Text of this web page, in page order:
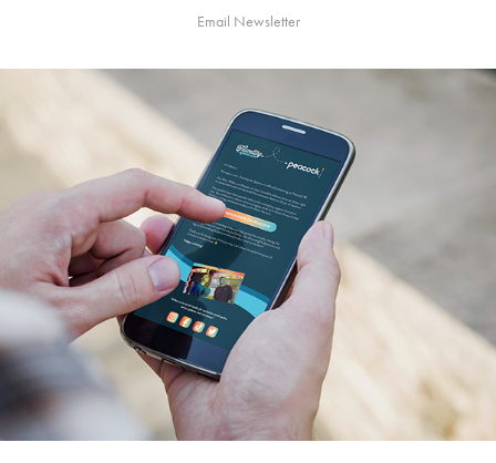
Email Newsletter